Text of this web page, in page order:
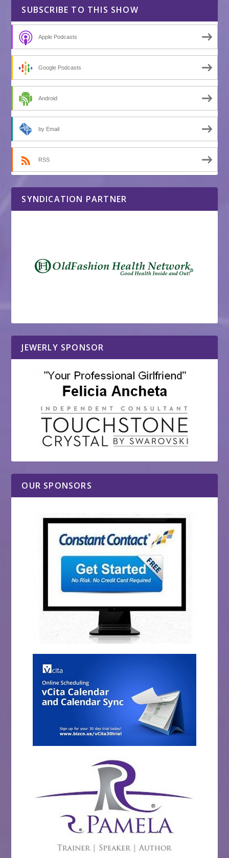
SUBSCRIBE TO THIS SHOW
Apple Podcasts
Google Podcasts
Android
by Email
RSS
SYNDICATION PARTNER
JEWERLY SPONSOR
OUR SPONSORS